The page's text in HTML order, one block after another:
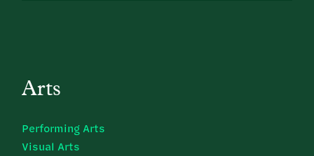
Arts
Performing Arts
Visual Arts